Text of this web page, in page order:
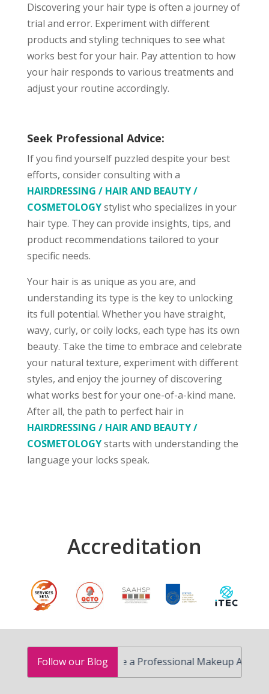
Discovering your hair type is often a journey of
trial and error. Experiment with different
products and styling techniques to see what
works best for your hair. Pay attention to how
your hair responds to various treatments and
adjust your routine accordingly.
Seek Professional Advice:
If you find yourself puzzled despite your best
efforts, consider consulting with a
HAIRDRESSING / HAIR AND BEAUTY /
COSMETOLOGYstylist who specializes in your
hair type. They can provide insights, tips, and
product recommendations tailored to your
specific needs.
Your hair is as unique as you are, and
understanding its type is the key to unlocking
its full potential. Whether you have straight,
wavy, curly, or coily locks, each type has its own
beauty. Take the time to embrace and celebrate
your natural texture, experiment with different
styles, and enjoy the journey of discovering
what works best for your one-of-a-kind mane.
After all, the path to perfect hair in
HAIRDRESSING / HAIR AND BEAUTY /
COSMETOLOGYstarts with understanding the
language your locks speak.
Accreditation
Follow our Blog
How to Become a Professional Makeup Artist in